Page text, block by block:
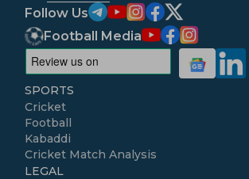
Follow Us
Football Media
SPORTS
Cricket
Football
Kabaddi
Cricket Match Analysis
LEGAL